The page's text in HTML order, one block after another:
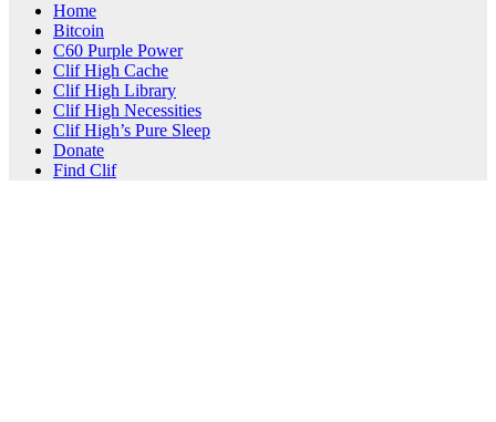
Home
Bitcoin
C60 Purple Power
Clif High Cache
Clif High Library
Clif High Necessities
Clif High’s Pure Sleep
Donate
Find Clif